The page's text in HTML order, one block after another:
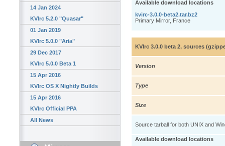
14 Jan 2024
KVIrc 5.2.0 "Quasar"
01 Jan 2019
KVIrc 5.0.0 "Aria"
29 Dec 2017
KVIrc 5.0.0 Beta 1
15 Apr 2016
KVIrc OS X Nightly Builds
15 Apr 2016
KVIrc Official PPA
All News
Available download locations
kvirc-3.0.0-beta2.tar.bz2
Primary Mirror, France
KVIrc 3.0.0 beta 2, sources
Version
Type
Size
Source tarball for both UNIX and
Available download locations